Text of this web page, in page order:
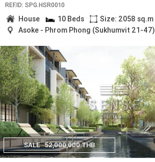
REF.ID: SPG.HSR0010
House 10 Beds
Size: 2058 sq.m
Asoke - Phrom Phong (Sukhumvit 21-47)
SALE 52,000,000 THB